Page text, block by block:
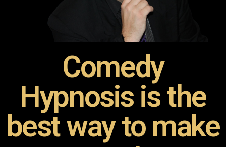
Comedy
Hypnosis is the
best way to make